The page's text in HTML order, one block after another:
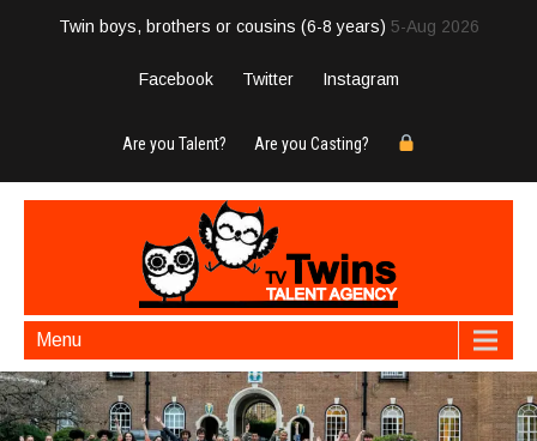
Twin boys, brothers or cousins (6-8 years) 5-Aug 2026
Facebook Twitter Instagram
Are you Talent? Are you Casting?
Menu